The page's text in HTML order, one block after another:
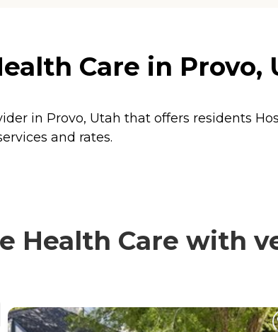
Care in Provo,
in Provo, Utah that offers residents
and rates.
Health Care with